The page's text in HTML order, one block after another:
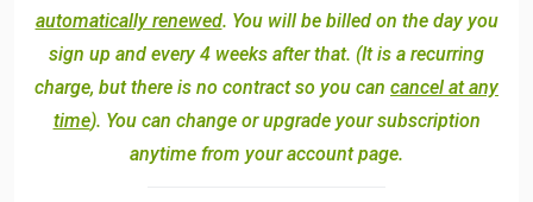
automatically renewed. You will be billed on the day you
sign up and every 4 weeks after that. (It is a recurring
charge, but there is no contract so you can cancel at any
time). You can change or upgrade your subscription
anytime from your account page.